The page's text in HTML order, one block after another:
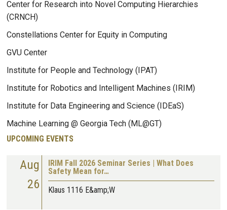
Center for Research into Novel Computing Hierarchies
(CRNCH)
Constellations Center for Equity in Computing
GVU Center
Institute for People and Technology (IPAT)
Institute for Robotics and Intelligent Machines (IRIM)
Institute for Data Engineering and Science (IDEaS)
Machine Learning @ Georgia Tech (ML@GT)
UPCOMING EVENTS
Aug
26
IRIM Fall 2026 Seminar Series | What Does
Safety Mean for…
Klaus 1116 E&amp;W